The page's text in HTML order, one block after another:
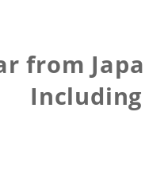
from